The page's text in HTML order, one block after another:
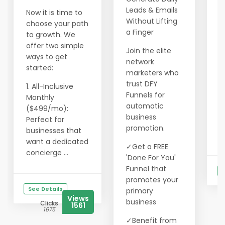
Now it is time to
choose your path
to growth. We
offer two simple
ways to get
started:
1. All-Inclusive
Monthly
($499/mo):
Perfect for
businesses that
want a dedicated
concierge ...
See Details
Clicks
1675
Views
1561
Leads & Emails
Without Lifting
a Finger
Join the elite
network
marketers who
trust DFY
Funnels for
automatic
business
promotion.
✓Get a FREE
'Done For You'
Funnel that
promotes your
primary
business
✓Benefit from